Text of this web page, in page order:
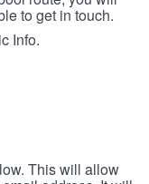
to get in touch.
Info.
This will allow